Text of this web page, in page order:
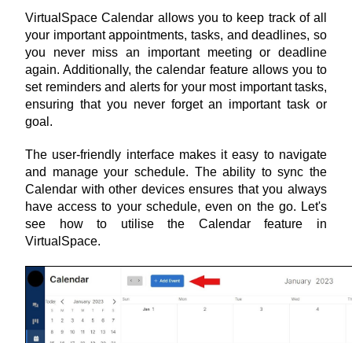
VirtualSpace Calendar allows you to keep track of all
your important appointments, tasks, and deadlines, so
you never miss an important meeting or deadline
again. Additionally, the calendar feature allows you to
set reminders and alerts for your most important tasks,
ensuring that you never forget an important task or
goal.
The user-friendly interface makes it easy to navigate
and manage your schedule. The ability to sync the
Calendar with other devices ensures that you always
have access to your schedule, even on the go. Let's
see how to utilise the Calendar feature in
VirtualSpace.